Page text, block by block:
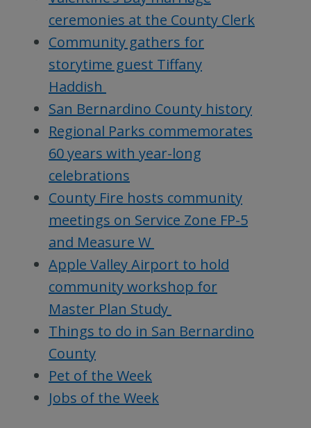
ceremonies at the County Clerk
Community gathers for
storytime guest Tiffany
Haddish
San Bernardino County history
Regional Parks commemorates
60 years with year-long
celebrations
County Fire hosts community
meetings on Service Zone FP-5
and Measure W
Apple Valley Airport to hold
community workshop for
Master Plan Study
Things to do in San Bernardino
County
Pet of the Week
Jobs of the Week